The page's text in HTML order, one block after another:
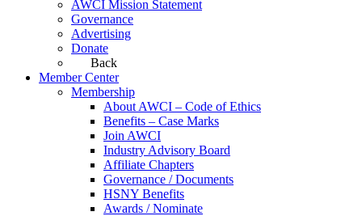
AWCI Mission Statement
Governance
Advertising
Donate
Back
Member Center
Membership
About AWCI – Code of Ethics
Benefits – Case Marks
Join AWCI
Industry Advisory Board
Affiliate Chapters
Governance / Documents
HSNY Benefits
Awards / Nominate